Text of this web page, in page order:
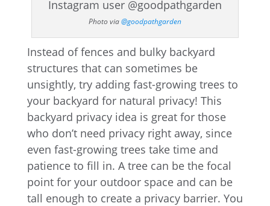
Photo via@goodpathgarden
Instead of fences and bulky backyard
structures that can sometimes be
unsightly, try adding fast-growing trees to
your backyard for natural privacy! This
backyard privacy idea is great for those
who don’t need privacy right away, since
even fast-growing trees take time and
patience to fill in. A tree can be the focal
point for your outdoor space and can be
tall enough to create a privacy barrier. You